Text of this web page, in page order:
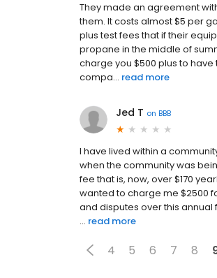
They made an agreement
them. It costs almost $5 per
plus test fees that if their
propane in the middle of
charge you $500 plus to
compa... read more
Jed T on BBB
I have lived within a
when the community was
fee that is, now, over $170
wanted to charge me $2500
and disputes over this
... read more
4 5 6 7 8